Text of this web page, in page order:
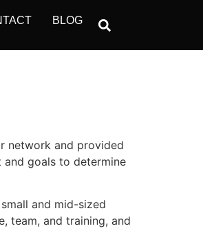
BLOG
network and provided
and goals to determine
and mid-sized
team, and training, and